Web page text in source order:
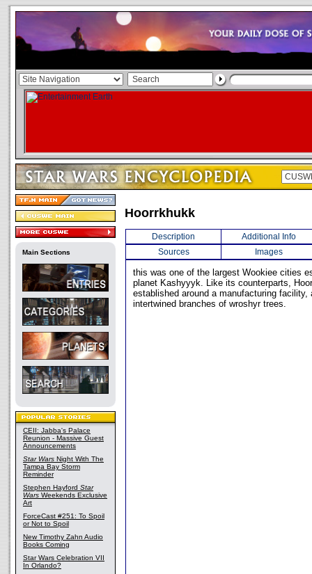
Main Sections
CEII: Jabba's Palace
Reunion - Massive Guest
Announcements
Star Wars Night With The
Tampa Bay Storm
Reminder
Stephen Hayford Star
Wars Weekends Exclusive
Art
ForceCast #251: To Spoil
or Not to Spoil
New Timothy Zahn Audio
Books Coming
Star Wars Celebration VII
In Orlando?
Hoorrkhukk
Description
Additional Info
Sources
Images
this was one of the largest Wookiee cities
planet Kashyyyk. Like its counterparts,
established around a manufacturing facility,
intertwined branches of wroshyr trees.